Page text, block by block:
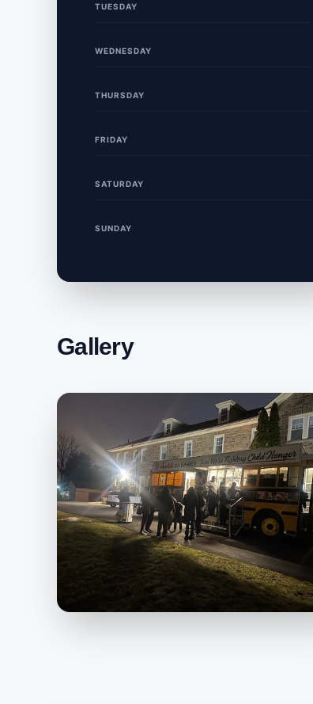
TUESDAY
WEDNESDAY
THURSDAY
FRIDAY
SATURDAY
SUNDAY
Gallery